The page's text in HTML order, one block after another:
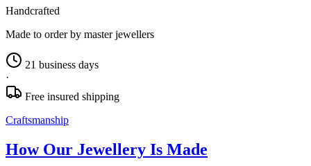
Handcrafted
Made to order by master jewellers
21 business days
·
Free insured shipping
Craftsmanship
How Our Jewellery Is Made